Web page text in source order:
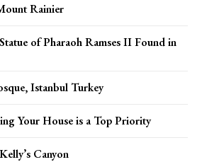
Rainier
of Pharaoh Ramses II Found in
Istanbul Turkey
Your House is a Top Priority
Canyon